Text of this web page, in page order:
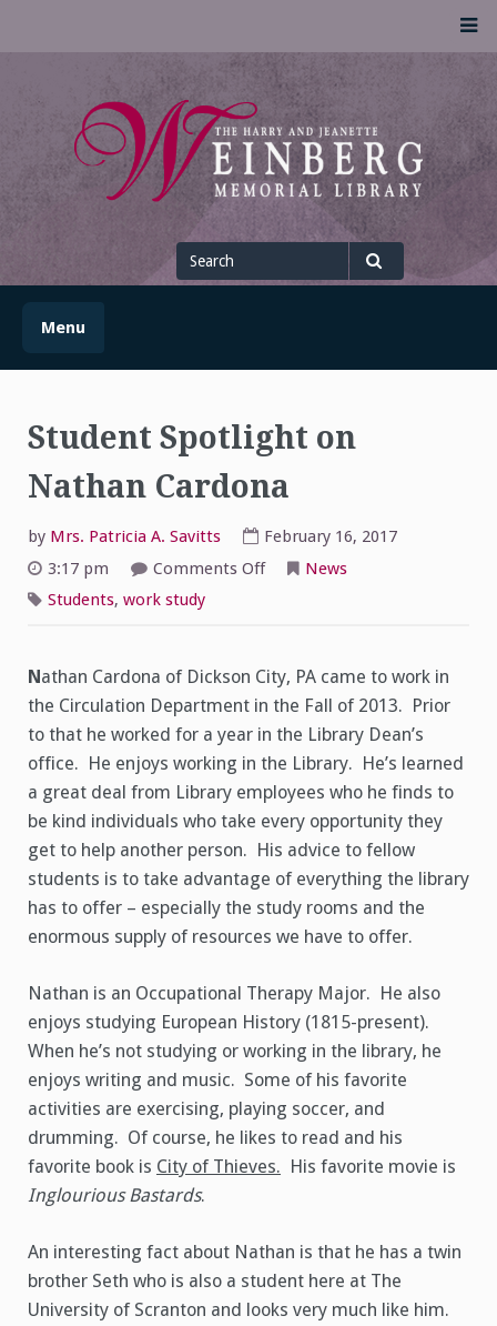
UofSLibrary News
UPDATES AND INFORMATION FROM THE UNIVERSITY OF
SCRANTON WEINBERG MEMORIAL LIBRARY
Search
for
Menu
Student Spotlight on
Nathan Cardona
by Mrs. Patricia A. Savitts
February 16, 2017
3:17 pm
Comments Offon
News
Students, work study
N athan Cardona of Dickson City, PA came to work in
the Circulation Department in the Fall of 2013. Prior
to that he worked for a year in the Library Dean’s
office. He enjoys working in the Library. He’s learned
a great deal from Library employees who he finds to
be kind individuals who take every opportunity they
get to help another person. His advice to fellow
students is to take advantage of everything the library
has to offer – especially the study rooms and the
enormous supply of resources we have to offer.
Nathan is an Occupational Therapy Major. He also
enjoys studying European History (1815-present).
When he’s not studying or working in the library, he
enjoys writing and music. Some of his favorite
activities are exercising, playing soccer, and
drumming. Of course, he likes to read and his
favorite book is City of Thieves. His favorite movie is
Inglourious Bastards.
An interesting fact about Nathan is that he has a twin
brother Seth who is also a student here at The
University of Scranton and looks very much like him.